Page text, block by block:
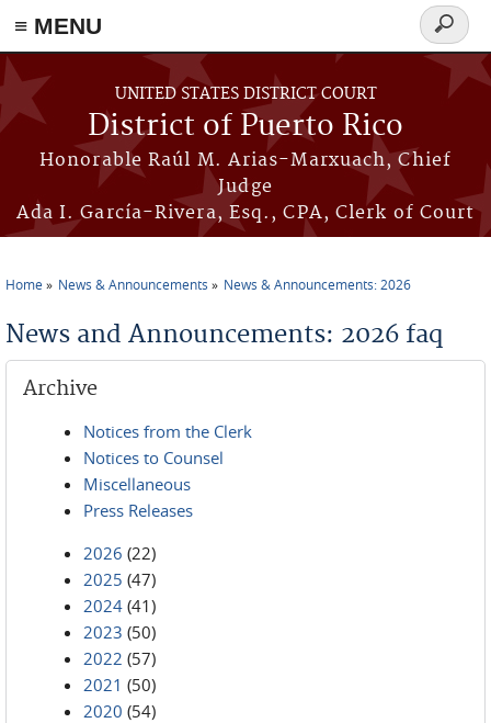
≡ MENU
Skip to main content
UNITED STATES DISTRICT COURT
District of Puerto Rico
Honorable Raúl M. Arias-Marxuach, Chief
Judge
Ada I. García-Rivera, Esq., CPA, Clerk of Court
Search
form
Home News & Announcements News & Announcements: 2026
News and Announcements: 2026 faq
Archive
Notices from the Clerk
Notices to Counsel
Miscellaneous
Press Releases
2026 (22)
2025 (47)
2024 (41)
2023 (50)
2022 (57)
2021 (50)
2020 (54)